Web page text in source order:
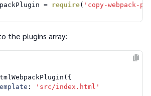
= require( 'copy-webpack-
the plugins array:
({
:
'src/index.html'